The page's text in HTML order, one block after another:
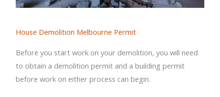
House Demolition Melbourne Permit
Before you start work on your demolition, you will need
to obtain a demolition permit and a building permit
before work on either process can begin.